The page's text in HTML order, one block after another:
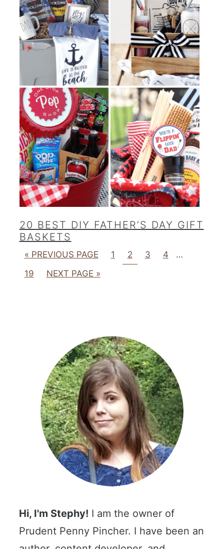
20 BEST DIY FATHER’S DAY GIFT
BASKETS
« PREVIOUS PAGE 1 2 3 4
…
19
NEXT PAGE »
Hi, I'm Stephy! I am the owner of
Prudent Penny Pincher. I have been an